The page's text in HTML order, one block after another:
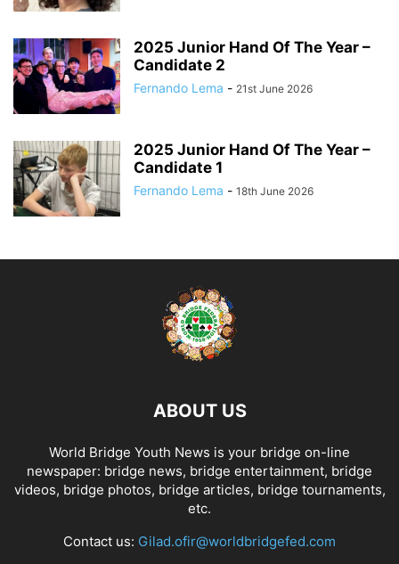
2025 Junior Hand Of The Year –
Candidate 2
Fernando Lema - 21st June 2026
2025 Junior Hand Of The Year –
Candidate 1
Fernando Lema - 18th June 2026
ABOUT US
World Bridge Youth News is your bridge on-line
newspaper: bridge news, bridge entertainment, bridge
videos, bridge photos, bridge articles, bridge tournaments,
etc.
Contact us: Gilad.ofir@worldbridgefed.com